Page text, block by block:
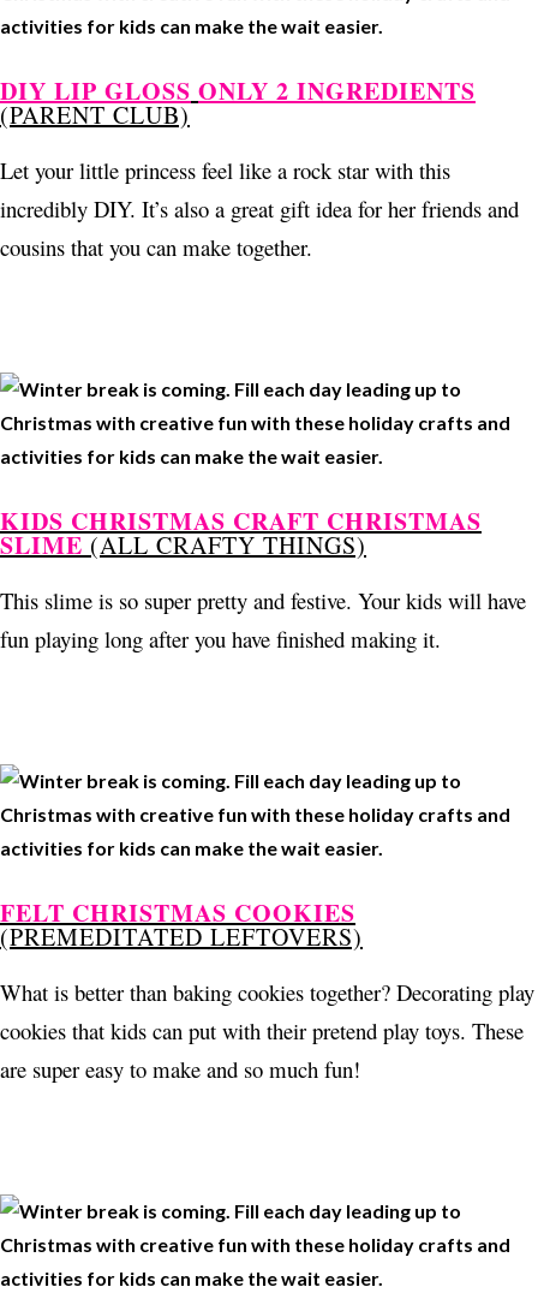
DIY LIP GLOSS ONLY 2 INGREDIENTS
(PARENT CLUB)
Let your little princess feel like a rock star with this
incredibly DIY. It’s also a great gift idea for her friends and
cousins that you can make together.
KIDS CHRISTMAS CRAFT CHRISTMAS
SLIME (ALL CRAFTY THINGS)
This slime is so super pretty and festive. Your kids will have
fun playing long after you have finished making it.
FELT CHRISTMAS COOKIES
(PREMEDITATED LEFTOVERS)
What is better than baking cookies together? Decorating play
cookies that kids can put with their pretend play toys. These
are super easy to make and so much fun!